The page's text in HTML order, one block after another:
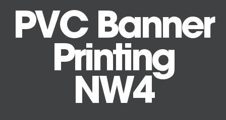
PVC Banner
Printing
NW4